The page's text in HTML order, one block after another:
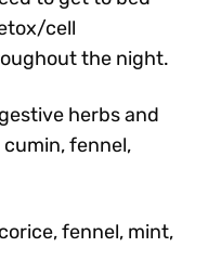
cell
the night.
herbs and
cumin, fennel,
fennel, mint,